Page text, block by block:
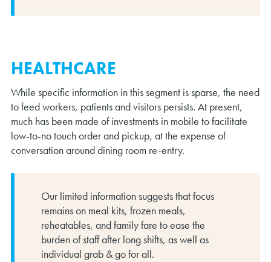
HEALTHCARE
While specific information in this segment is sparse, the need
to feed workers, patients and visitors persists. At present,
much has been made of investments in mobile to facilitate
low-to-no touch order and pickup, at the expense of
conversation around dining room re-entry.
Our limited information suggests that focus
remains on meal kits, frozen meals,
reheatables, and family fare to ease the
burden of staff after long shifts, as well as
individual grab & go for all.